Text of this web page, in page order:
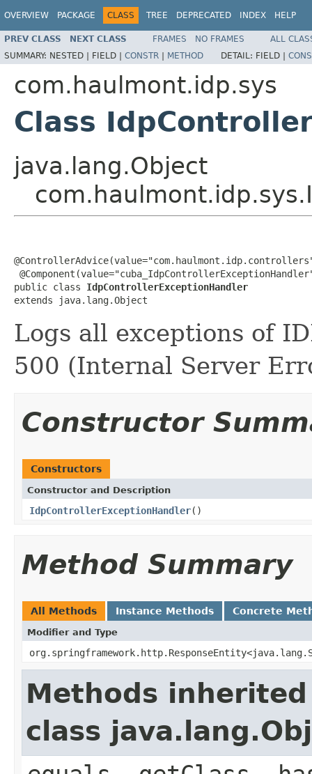
OVERVIEW PACKAGE CLASS TREE DEPRECATED INDEX HELP
PREV CLASS NEXT CLASS FRAMES NO FRAMES
ALL
SUMMARY: NESTED | FIELD | CONSTR | METHOD DETAIL: FIELD |
com.haulmont.idp.sys
Class
java.lang.Object
public class IdpControllerExceptionHandler
extends java.lang.Object
Logs all exceptions of
500 (Internal Server
Constructor
Constructors
Constructor and Description
IdpControllerExceptionHandler()
Method Summary
All Methods Instance Methods Concrete
Modifier and Type
Methods
class